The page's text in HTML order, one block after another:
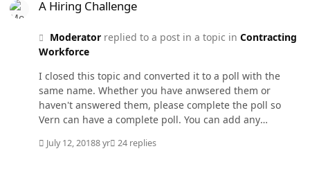
A Hiring Challenge
Moderatorreplied to a post in a topic in Contracting
Workforce
I closed this topic and converted it to a poll with the
same name. Whether you have anwsered them or
haven't answered them, please complete the poll so
Vern can have a complete poll. You can add any
July 12, 20188 yr 24 replies